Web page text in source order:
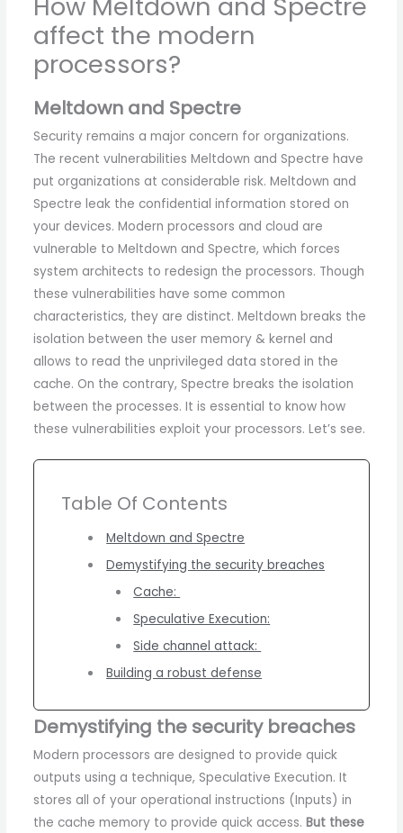
affect the modern
processors?
Meltdown and Spectre
Security remains a major concern for organizations.
The recent vulnerabilities Meltdown and Spectre have
put organizations at considerable risk. Meltdown and
Spectre leak the confidential information stored on
your devices. Modern processors and cloud are
vulnerable to Meltdown and Spectre, which forces
system architects to redesign the processors. Though
these vulnerabilities have some common
characteristics, they are distinct. Meltdown breaks the
isolation between the user memory & kernel and
allows to read the unprivileged data stored in the
cache. On the contrary, Spectre breaks the isolation
between the processes. It is essential to know how
these vulnerabilities exploit your processors. Let’s see.
Table Of Contents
Meltdown and Spectre
Demystifying the security breaches
Cache:
Speculative Execution:
Side channel attack:
Building a robust defense
Demystifying the security breaches
Modern processors are designed to provide quick
outputs using a technique, Speculative Execution. It
stores all of your operational instructions (Inputs) in
the cache memory to provide quick access.But these